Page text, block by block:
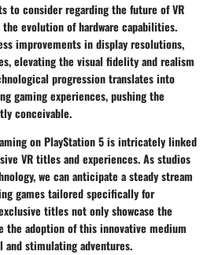
to consider regarding the future of VR
evolution of hardware capabilities.
improvements in display resolutions,
elevating the visual fidelity and realism
progression translates into
gaming experiences, pushing the
conceivable.
on PlayStation 5 is intricately linked
VR titles and experiences. As studios
we can anticipate a steady stream
games tailored specifically for
titles not only showcase the
the adoption of this innovative medium
and stimulating adventures.